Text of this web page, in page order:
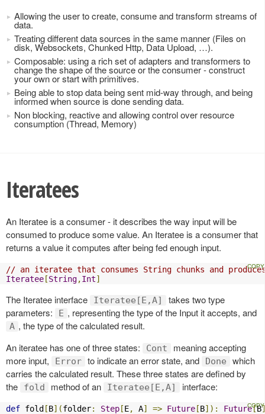
Allowing the user to create, consume and transform streams of
data.
Treating different data sources in the same manner (Files on
disk, Websockets, Chunked Http, Data Upload, …).
Composable: using a rich set of adapters and transformers to
change the shape of the source or the consumer - construct
your own or start with primitives.
Being able to stop data being sent mid-way through, and being
informed when source is done sending data.
Non blocking, reactive and allowing control over resource
consumption (Thread, Memory)
Iteratees
An Iteratee is a consumer - it describes the way input will be
consumed to produce some value. An Iteratee is a consumer that
returns a value it computes after being fed enough input.
// an iteratee that consumes String chunks and
Iteratee [String,Int]
The Iteratee interface Iteratee[E,A]
takes two type
parameters:
E , representing the type of the Input it accepts, and
A , the type of the calculated result.
An iteratee has one of three states:
Cont
meaning accepting
more input,
Error to indicate an error state, and Done
which
carries the calculated result. These three states are defined by
the
fold method of an Iteratee[E,A] interface:
def fold [B](folder: Step [E, A] => Future [B]): Future[B